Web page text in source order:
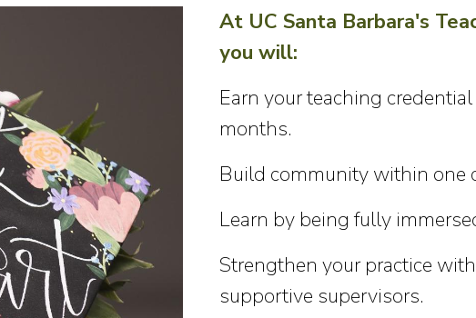
At UC Santa Barbara's
you will:
Earn your teaching
months.
Build community within one
Learn by being fully
Strengthen your practice
supportive supervisors.